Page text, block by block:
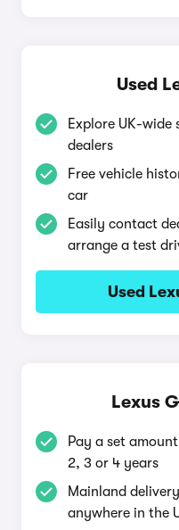
Used
Explore UK-
dealers
Free vehicle
car
Easily contact
arrange a test
Used
Lexus
Pay a set
2, 3 or 4 years
Mainland
anywhere in the